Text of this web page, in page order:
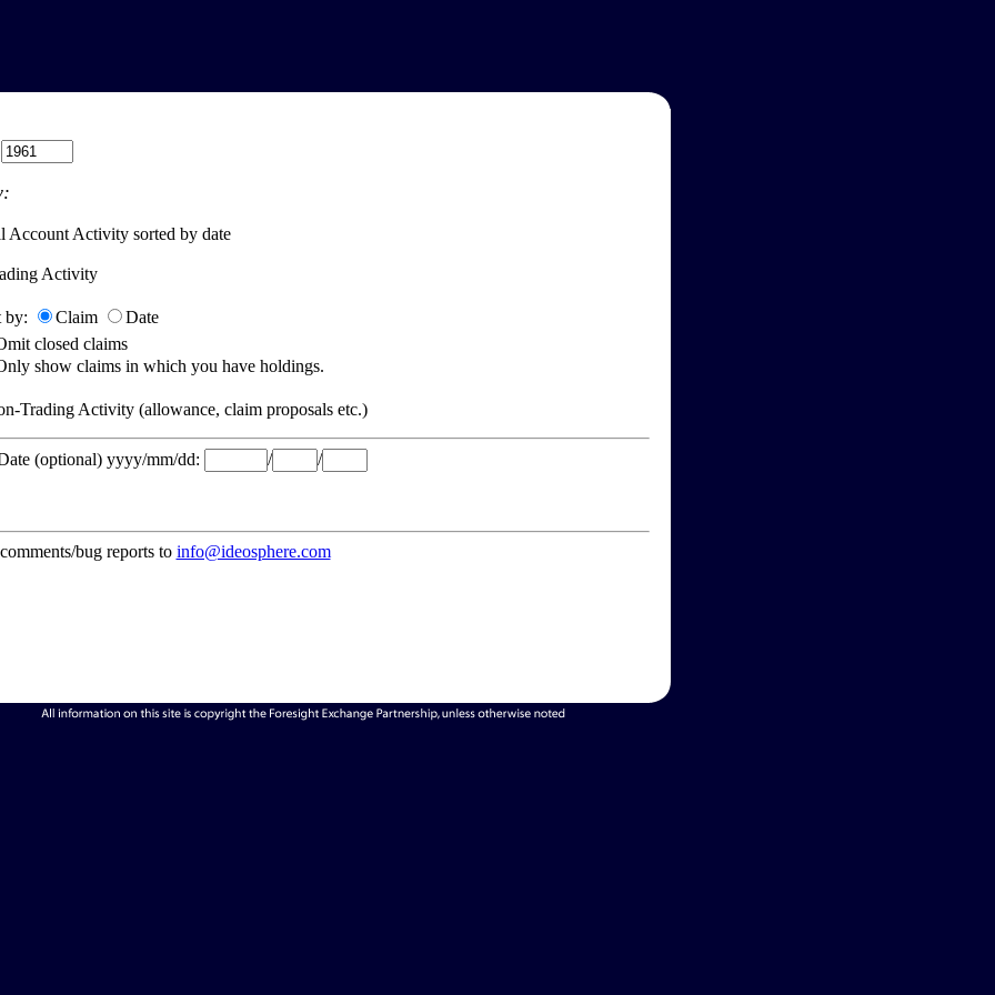
Account Activity sorted by date
Activity
by: Claim
Date
closed claims
show claims in which you have holdings.
Trading Activity (allowance, claim proposals etc.)
(optional) yyyy/mm/dd: / /
bug reports to info@ideosphere.com